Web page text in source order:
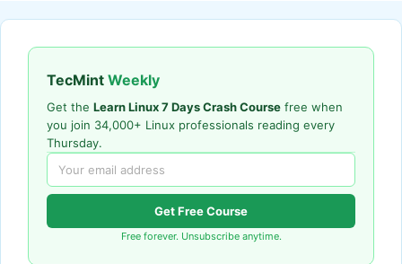
TecMint Weekly
Get the Learn Linux 7 Days Crash Course free when
you join 34,000+ Linux professionals reading every
Thursday.
Get Free Course
Free forever. Unsubscribe anytime.